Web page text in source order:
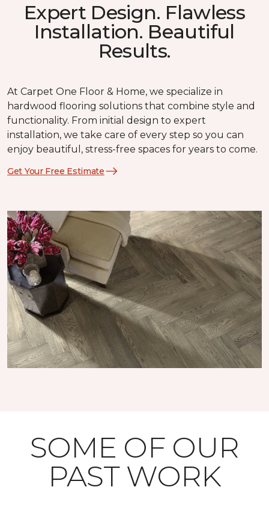
Expert Design. Flawless
Installation. Beautiful
Results.
At Carpet One Floor & Home, we specialize in
hardwood flooring solutions that combine style and
functionality. From initial design to expert
installation, we take care of every step so you can
enjoy beautiful, stress-free spaces for years to come.
Get Your Free Estimate
SOME OF OUR
PAST WORK